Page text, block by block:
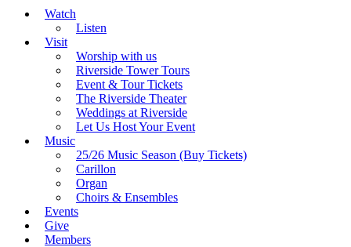
Watch
Listen
Visit
Worship with us
Riverside Tower Tours
Event & Tour Tickets
The Riverside Theater
Weddings at Riverside
Let Us Host Your Event
Music
25/26 Music Season (Buy Tickets)
Carillon
Organ
Choirs & Ensembles
Events
Give
Members